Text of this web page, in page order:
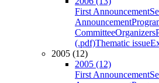
First Announcement
Announcement
CommitteeOrganizers
(.pdf)Thematic issue
2005 (12)
2005 (12)
First Announcement